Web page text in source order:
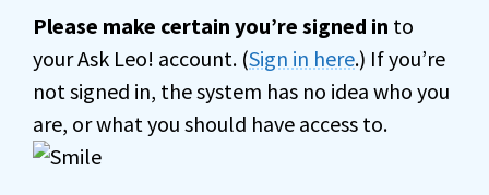
Please make certain you’re signed in to
your Ask Leo! account. (Sign in here.) If you’re
not signed in, the system has no idea who you
are, or what you should have access to.